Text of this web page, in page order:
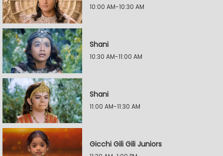
10:00 AM-10:30 AM
Shani
10:30 AM-11:00 AM
Shani
11:00 AM-11:30 AM
Gicchi Gili Gili Juniors